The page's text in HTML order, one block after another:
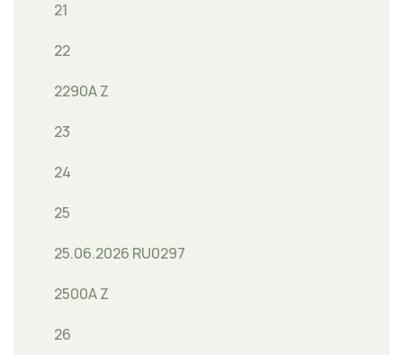
21
22
2290A Z
23
24
25
25.06.2026 RU0297
2500A Z
26